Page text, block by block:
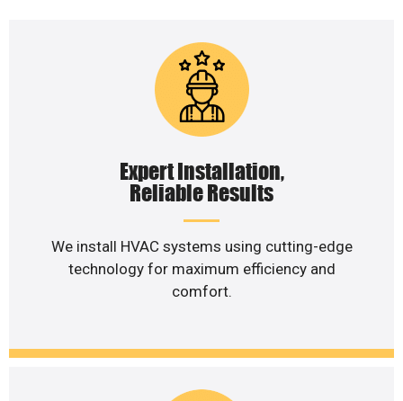
Expert Installation,
Reliable Results
We install HVAC systems using cutting-edge
technology for maximum efficiency and
comfort.